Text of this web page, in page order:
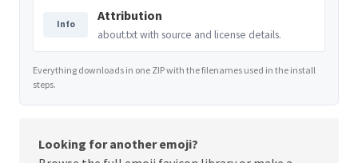
Info
Attribution
about.txt with source and license details.
Everything downloads in one ZIP with the filenames used in the install
steps.
Looking for another emoji?